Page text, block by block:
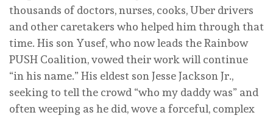
thousands of doctors, nurses, cooks, Uber drivers
and other caretakers who helped him through that
time. His son Yusef, who now leads the Rainbow
PUSH Coalition, vowed their work will continue
“in his name.” His eldest son Jesse Jackson Jr.,
seeking to tell the crowd “who my daddy was” and
often weeping as he did, wove a forceful, complex